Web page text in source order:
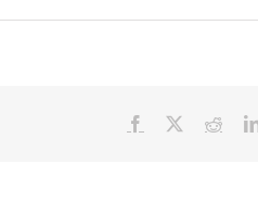
Facebook